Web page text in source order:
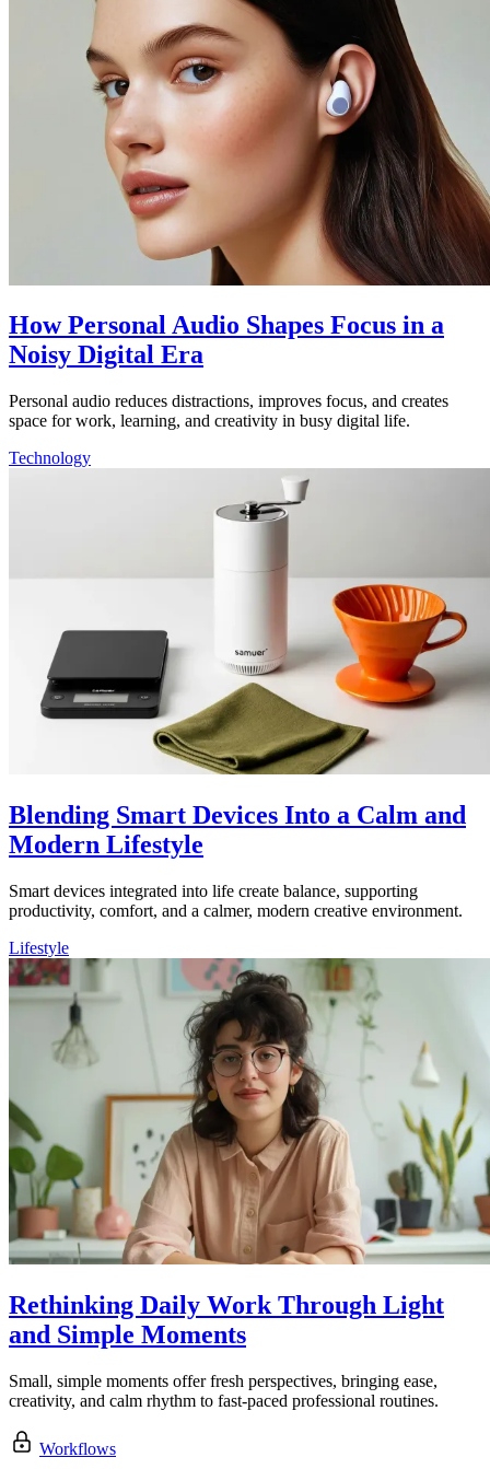
How Personal Audio Shapes Focus in a
Noisy Digital Era
Personal audio reduces distractions, improves focus, and creates
space for work, learning, and creativity in busy digital life.
Technology
Blending Smart Devices Into a Calm and
Modern Lifestyle
Smart devices integrated into life create balance, supporting
productivity, comfort, and a calmer, modern creative environment.
Lifestyle
Rethinking Daily Work Through Light
and Simple Moments
Small, simple moments offer fresh perspectives, bringing ease,
creativity, and calm rhythm to fast-paced professional routines.
Workflows